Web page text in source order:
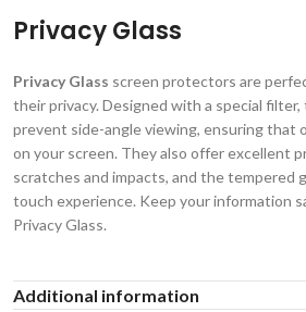
Privacy Glass
Privacy Glass screen protectors are
their privacy. Designed with a special
prevent side-angle viewing, ensuring that
on your screen. They also offer excellent
scratches and impacts, and the tempered
touch experience. Keep your information
Privacy Glass.
Additional information